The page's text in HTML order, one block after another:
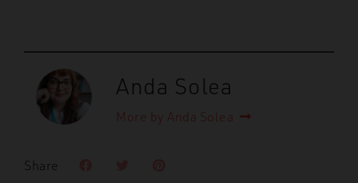
Anda Solea
More by Anda Solea
Share